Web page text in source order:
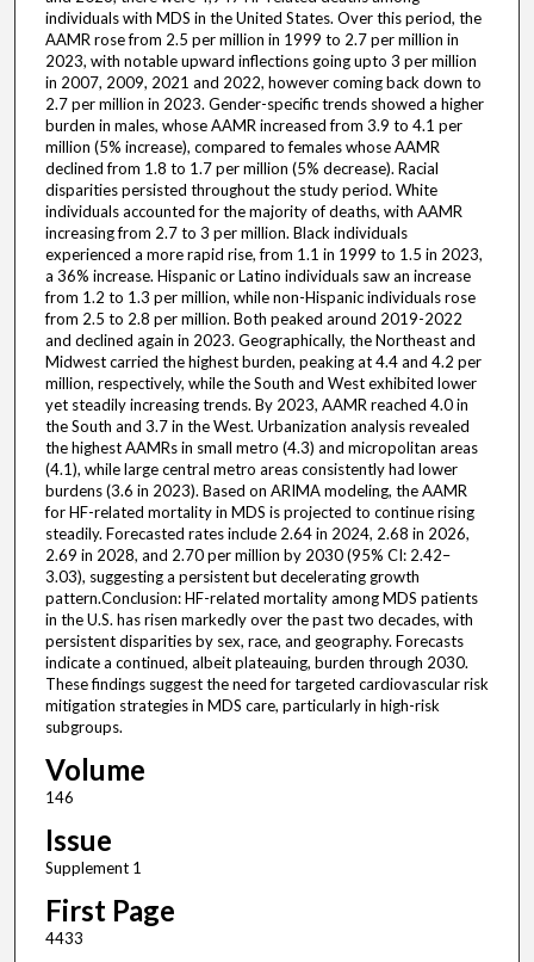
individuals with MDS in the United States. Over this period, the
AAMR rose from 2.5 per million in 1999 to 2.7 per million in
2023, with notable upward inflections going upto 3 per million
in 2007, 2009, 2021 and 2022, however coming back down to
2.7 per million in 2023. Gender-specific trends showed a higher
burden in males, whose AAMR increased from 3.9 to 4.1 per
million (5% increase), compared to females whose AAMR
declined from 1.8 to 1.7 per million (5% decrease). Racial
disparities persisted throughout the study period. White
individuals accounted for the majority of deaths, with AAMR
increasing from 2.7 to 3 per million. Black individuals
experienced a more rapid rise, from 1.1 in 1999 to 1.5 in 2023,
a 36% increase. Hispanic or Latino individuals saw an increase
from 1.2 to 1.3 per million, while non-Hispanic individuals rose
from 2.5 to 2.8 per million. Both peaked around 2019-2022
and declined again in 2023. Geographically, the Northeast and
Midwest carried the highest burden, peaking at 4.4 and 4.2 per
million, respectively, while the South and West exhibited lower
yet steadily increasing trends. By 2023, AAMR reached 4.0 in
the South and 3.7 in the West. Urbanization analysis revealed
the highest AAMRs in small metro (4.3) and micropolitan areas
(4.1), while large central metro areas consistently had lower
burdens (3.6 in 2023). Based on ARIMA modeling, the AAMR
for HF-related mortality in MDS is projected to continue rising
steadily. Forecasted rates include 2.64 in 2024, 2.68 in 2026,
2.69 in 2028, and 2.70 per million by 2030 (95% CI: 2.42–
3.03), suggesting a persistent but decelerating growth
pattern.Conclusion: HF-related mortality among MDS patients
in the U.S. has risen markedly over the past two decades, with
persistent disparities by sex, race, and geography. Forecasts
indicate a continued, albeit plateauing, burden through 2030.
These findings suggest the need for targeted cardiovascular risk
mitigation strategies in MDS care, particularly in high-risk
subgroups.
Volume
146
Issue
Supplement 1
First Page
4433